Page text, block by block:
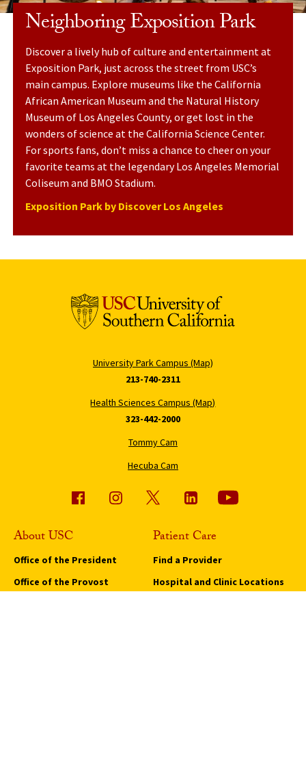
Neighboring Exposition Park
Discover a lively hub of culture and entertainment at
Exposition Park, just across the street from USC’s
main campus. Explore museums like the California
African American Museum and the Natural History
Museum of Los Angeles County, or get lost in the
wonders of science at the California Science Center.
For sports fans, don’t miss a chance to cheer on your
favorite teams at the legendary Los Angeles Memorial
Coliseum and BMO Stadium.
Exposition Park by Discover Los Angeles
University Park Campus (Map)
213-740-2311
Health Sciences Campus (Map)
323-442-2000
Tommy Cam
Hecuba Cam
About USC
Office of the President
Office of the Provost
Patient Care
Find a Provider
Hospital and Clinic Locations